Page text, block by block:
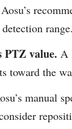
range.
PTZ value. A
toward the
manual